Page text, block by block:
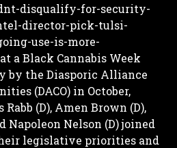
disqualify-for-security-
director-pick-tulsi-
use-is-more-
a Black Cannabis Week
by the Diasporic Alliance
(DACO) in October,
(D), Amen Brown (D),
Napoleon Nelson (D) joined
legislative priorities and